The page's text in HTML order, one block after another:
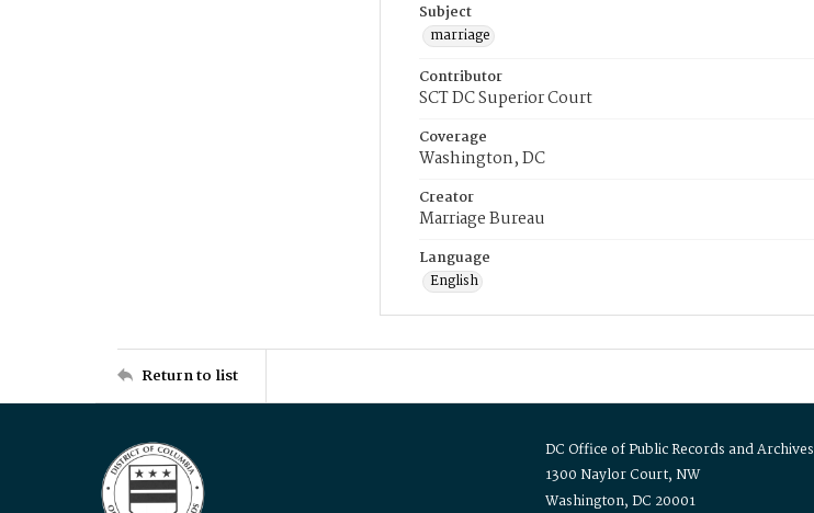
Subject
marriage
Contributor
SCT DC Superior Court
Coverage
Washington, DC
Creator
Marriage Bureau
Language
English
Return to list
DC Office of Public Records and Archives
1300 Naylor Court, NW
Washington, DC 20001